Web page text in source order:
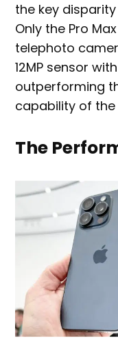
the key
Only the Pro
telephoto
12MP sensor
outperforming
capability of the
The